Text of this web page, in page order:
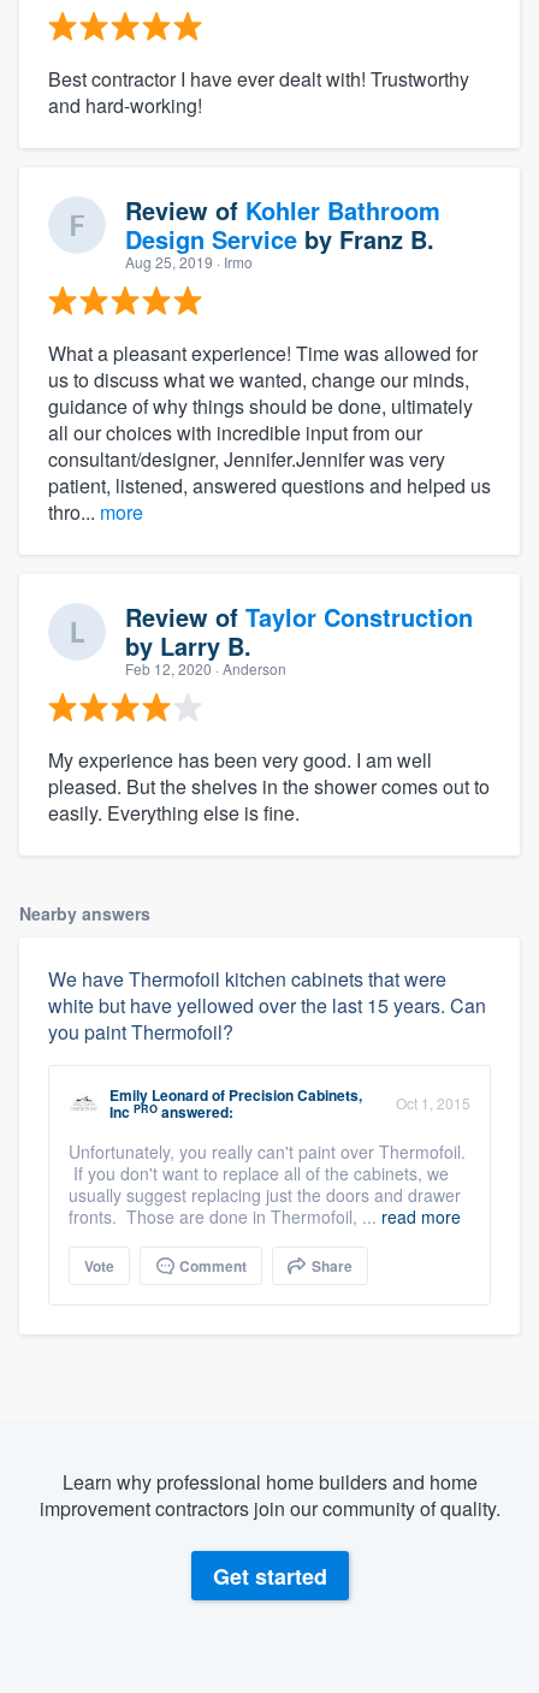
Best contractor I have ever dealt with! Trustworthy
and hard-working!
Review of Kohler Bathroom
Design Service by Franz B.
Aug 25, 2019 · Irmo
What a pleasant experience! Time was allowed for
us to discuss what we wanted, change our minds,
guidance of why things should be done, ultimately
all our choices with incredible input from our
consultant/designer, Jennifer.Jennifer was very
patient, listened, answered questions and helped us
thro... more
Review of Taylor Construction
by Larry B.
Feb 12, 2020 · Anderson
My experience has been very good. I am well
pleased. But the shelves in the shower comes out to
easily. Everything else is fine.
Nearby answers
We have Thermofoil kitchen cabinets that were
white but have yellowed over the last 15 years. Can
you paint Thermofoil?
Emily Leonardof Precision Cabinets,
Inc PRO answered: Oct 1, 2015
Unfortunately, you really can't paint over Thermofoil.
If you don't want to replace all of the cabinets, we
usually suggest replacing just the doors and drawer
fronts. Those are done in Thermofoil, ... read more
Vote Comment Share
Learn why professional home builders and home
improvement contractors join our community of quality.
Get started